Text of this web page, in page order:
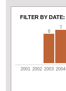
FILTER BY DATE:
6
7
2001 2002 2003 2004